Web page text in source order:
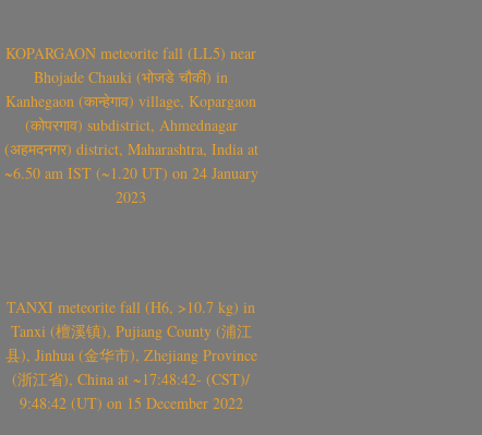
KOPARGAON meteorite fall (LL5) near
Bhojade Chauki (भोजडे चौकी) in
Kanhegaon (कान्हेगाव) village, Kopargaon
(कोपरगाव) subdistrict, Ahmednagar
(अहमदनगर) district, Maharashtra, India at
~6.50 am IST (~1.20 UT) on 24 January
2023
TANXI meteorite fall (H6, >10.7 kg) in
Tanxi (檀溪镇), Pujiang County (浦江
县), Jinhua (金华市), Zhejiang Province
(浙江省), China at ~17:48:42- (CST)/
9:48:42 (UT) on 15 December 2022